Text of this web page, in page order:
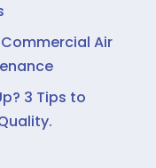
Air
3 Tips to